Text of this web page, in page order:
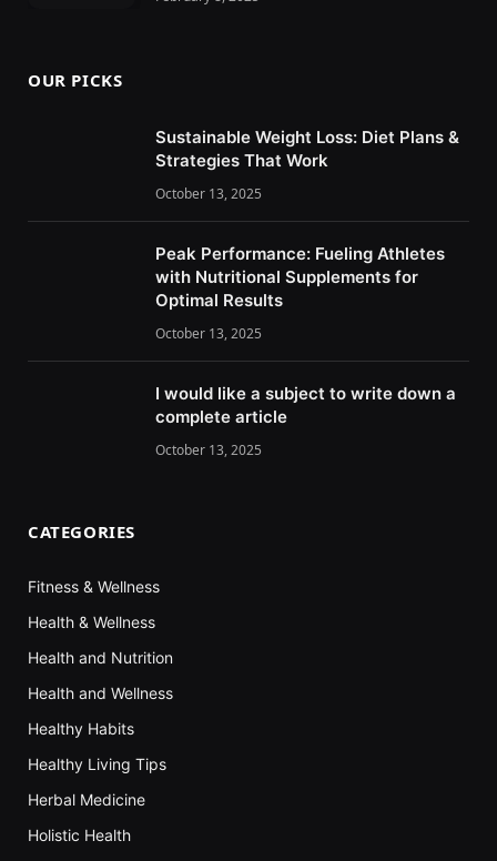
OUR PICKS
Sustainable Weight Loss: Diet Plans &
Strategies That Work
October 13, 2025
Peak Performance: Fueling Athletes
with Nutritional Supplements for
Optimal Results
October 13, 2025
I would like a subject to write down a
complete article
October 13, 2025
CATEGORIES
Fitness & Wellness
Health & Wellness
Health and Nutrition
Health and Wellness
Healthy Habits
Healthy Living Tips
Herbal Medicine
Holistic Health